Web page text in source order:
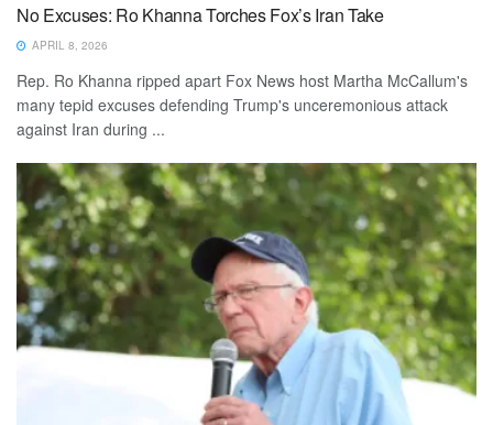
No Excuses: Ro Khanna Torches Fox’s Iran Take
APRIL 8, 2026
Rep. Ro Khanna ripped apart Fox News host Martha McCallum's
many tepid excuses defending Trump's unceremonious attack
against Iran during ...